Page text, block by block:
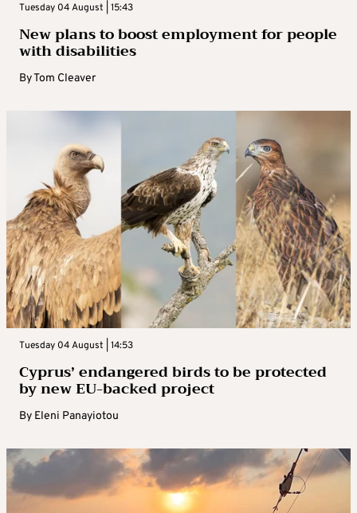
Tuesday 04 August | 15:43
New plans to boost employment for people
with disabilities
ByTom Cleaver
Tuesday 04 August | 14:53
Cyprus’ endangered birds to be protected
by new EU-backed project
By Eleni Panayiotou